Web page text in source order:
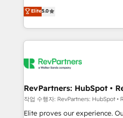
partnerships, we guide
revenue maturity model -
improvements at the right
evolve strategically and
experienced and fully
Partner. 🚀 With 2,750+ HubSpot projects delivered
and 370+ specialists across
we de-risk complex CRM
multi-region migrations to AI-
scale. 🏆 HubSpot’s CEO called us “the partner of the
future.” Others agree it is
measurable impact.
Elite5.0
RevPartners: HubSpot •
작업 수행자: RevPartners: HubSpot •
Elite proves our experience.